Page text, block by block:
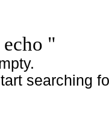
"
searching